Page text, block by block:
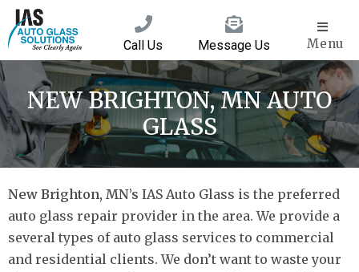
Call Us Message Us Menu
NEW BRIGHTON, MN AUTO
GLASS
New Brighton, MN’s IAS Auto Glass is the preferred
auto glass repair provider in the area. We provide a
several types of auto glass services to commercial
and residential clients. We don’t want to waste your